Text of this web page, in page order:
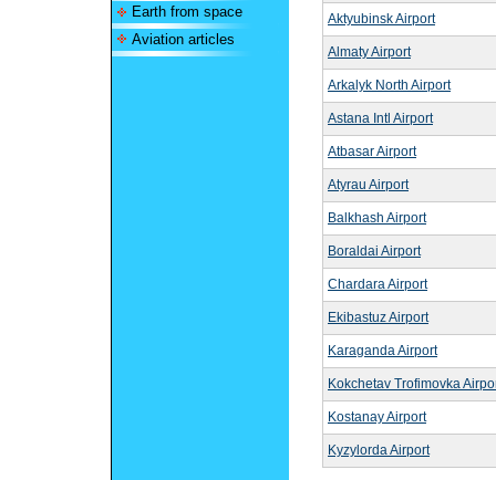
Earth from space
Aviation articles
Aktyubinsk Airport
Almaty Airport
Arkalyk North Airport
Astana Intl Airport
Atbasar Airport
Atyrau Airport
Balkhash Airport
Boraldai Airport
Chardara Airport
Ekibastuz Airport
Karaganda Airport
Kokchetav Trofimovka
Kostanay Airport
Kyzylorda Airport